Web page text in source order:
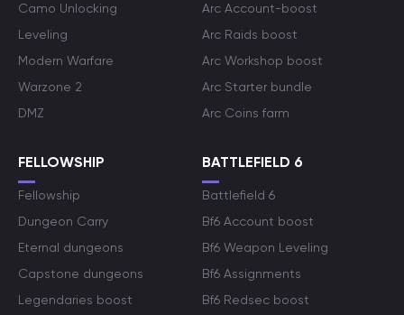
Camo Unlocking
Leveling
Modern Warfare
Warzone 2
DMZ
Arc Account-boost
Arc Raids boost
Arc Workshop boost
Arc Starter bundle
Arc Coins farm
FELLOWSHIP
Fellowship
Dungeon Carry
Eternal dungeons
Capstone dungeons
Legendaries boost
BATTLEFIELD 6
Battlefield 6
Bf6 Account boost
Bf6 Weapon Leveling
Bf6 Assignments
Bf6 Redsec boost